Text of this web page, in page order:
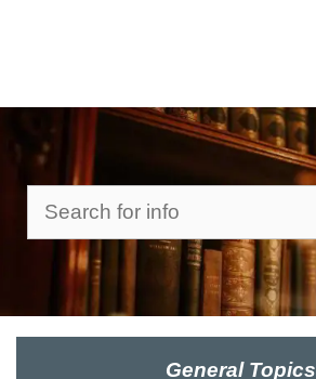
Search
General Topics